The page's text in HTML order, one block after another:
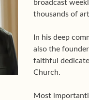
broadcast
thousands of
In his deep
also the
faithful
Church.
Most